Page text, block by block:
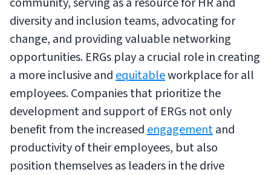
diversity and inclusion teams, advocating for
change, and providing valuable networking
opportunities. ERGs play a crucial role in creating
a more inclusive andequitableworkplace for all
employees. Companies that prioritize the
development and support of ERGs not only
benefit from the increasedengagementand
productivity of their employees, but also
position themselves as leaders in the drive